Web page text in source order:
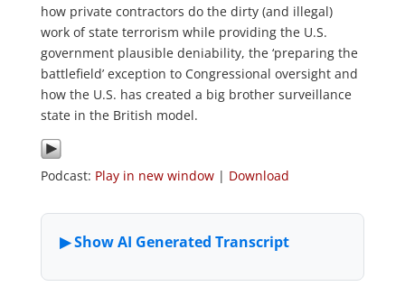
how private contractors do the dirty (and illegal)
work of state terrorism while providing the U.S.
government plausible deniability, the ‘preparing the
battlefield’ exception to Congressional oversight and
how the U.S. has created a big brother surveillance
state in the British model.
Podcast: Play in new window| Download